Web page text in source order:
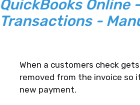
QuickBooks Online
Transactions -
When a customers check
removed from the invoice so
new payment.